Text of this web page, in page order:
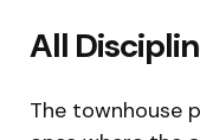
All
The townhouse